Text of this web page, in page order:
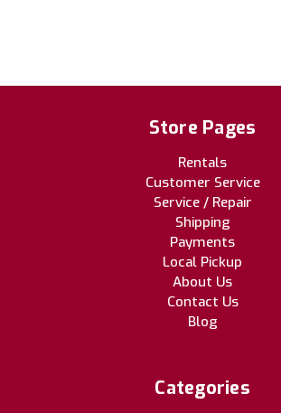
Store Pages
Rentals
Customer Service
Service / Repair
Shipping
Payments
Local Pickup
About Us
Contact Us
Blog
Categories